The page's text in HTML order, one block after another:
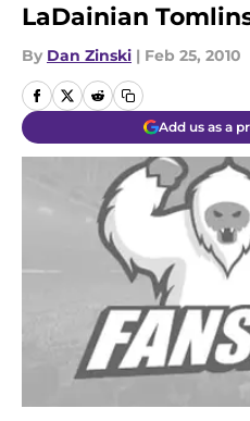
LaDainian
By Dan Zinski | Feb 25, 2010
Add us as a